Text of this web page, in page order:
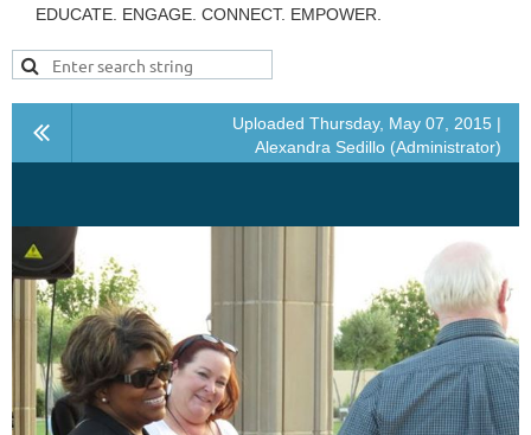
EDUCATE. ENGAGE. CONNECT. EMPOWER.
Uploaded Thursday, May 07, 2015 |
Alexandra Sedillo (Administrator)